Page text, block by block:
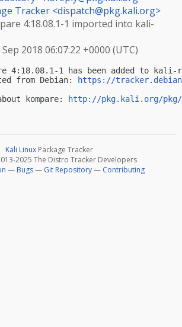
Tracker <dispatch@pkg.kali.org>
4:18.08.1-1 imported into kali-
2018 06:07:22 +0000 (UTC)
4:18.08.1-1 has been added to
from Debian:
https://
kompare:
http://pkg.kali.org/pkg/
Kali Linux Package Tracker
2025 The Distro Tracker Developers
— Bugs— Git Repository— Contributing